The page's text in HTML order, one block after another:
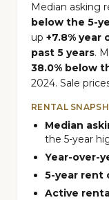
Median asking
below the 5-
up +7.8% year
past 5 years.
38.0% below
2024. Sale
RENTAL
Median
the 5-year
Year-over-
5-year rent
Active